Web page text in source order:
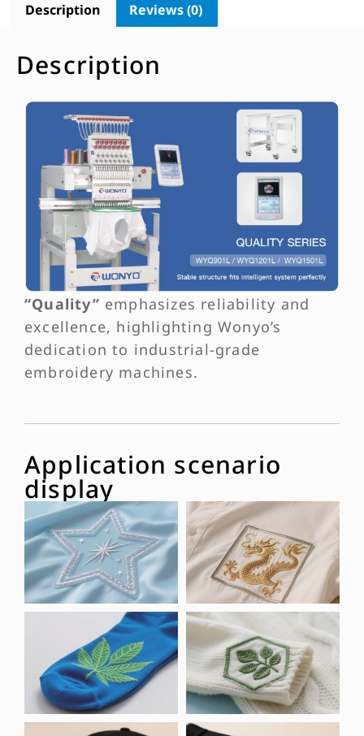
Description Reviews (0)
Description
“Quality” emphasizes reliability and
excellence, highlighting Wonyo’s
dedication to industrial-grade
embroidery machines.
Application scenario
display